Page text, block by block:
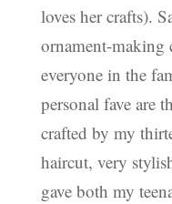
loves her crafts).
ornament-making
everyone in the
personal fave are
crafted by my
haircut, very
gave both my